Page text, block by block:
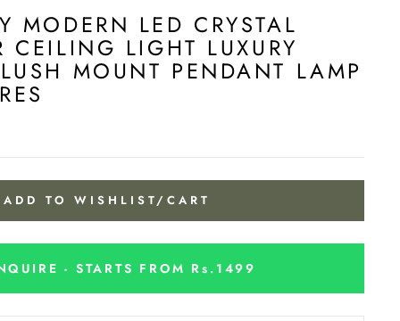
MODERN LED CRYSTAL
CEILING LIGHT LUXURY
MOUNT PENDANT LAMP
ADD TO WISHLIST/CART
- STARTS FROM Rs.1499